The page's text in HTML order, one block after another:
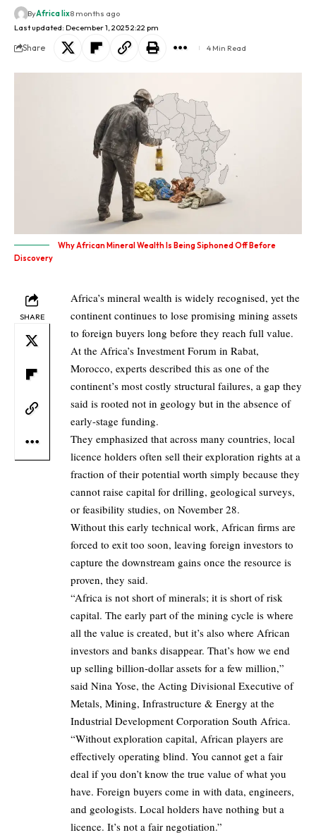
Last updated: December 1, 2025 2:22 pm
ByAfrica lix8 months ago
Share 4 Min Read
Why African Mineral Wealth Is Being Siphoned Off Before
Discovery
SHARE
Africa’s mineral wealth is widely recognised, yet the
continent continues to lose promising mining assets
to foreign buyers long before they reach full value.
At the Africa’s Investment Forum in Rabat,
Morocco, experts described this as one of the
continent’s most costly structural failures, a gap they
said is rooted not in geology but in the absence of
early-stage funding.
They emphasized that across many countries, local
licence holders often sell their exploration rights at a
fraction of their potential worth simply because they
cannot raise capital for drilling, geological surveys,
or feasibility studies, on November 28.
Without this early technical work, African firms are
forced to exit too soon, leaving foreign investors to
capture the downstream gains once the resource is
proven, they said.
“Africa is not short of minerals; it is short of risk
capital. The early part of the mining cycle is where
all the value is created, but it’s also where African
investors and banks disappear. That’s how we end
up selling billion-dollar assets for a few million,”
said Nina Yose, the Acting Divisional Executive of
Metals, Mining, Infrastructure & Energy at the
Industrial Development Corporation South Africa.
“Without exploration capital, African players are
effectively operating blind. You cannot get a fair
deal if you don’t know the true value of what you
have. Foreign buyers come in with data, engineers,
and geologists. Local holders have nothing but a
licence. It’s not a fair negotiation.”